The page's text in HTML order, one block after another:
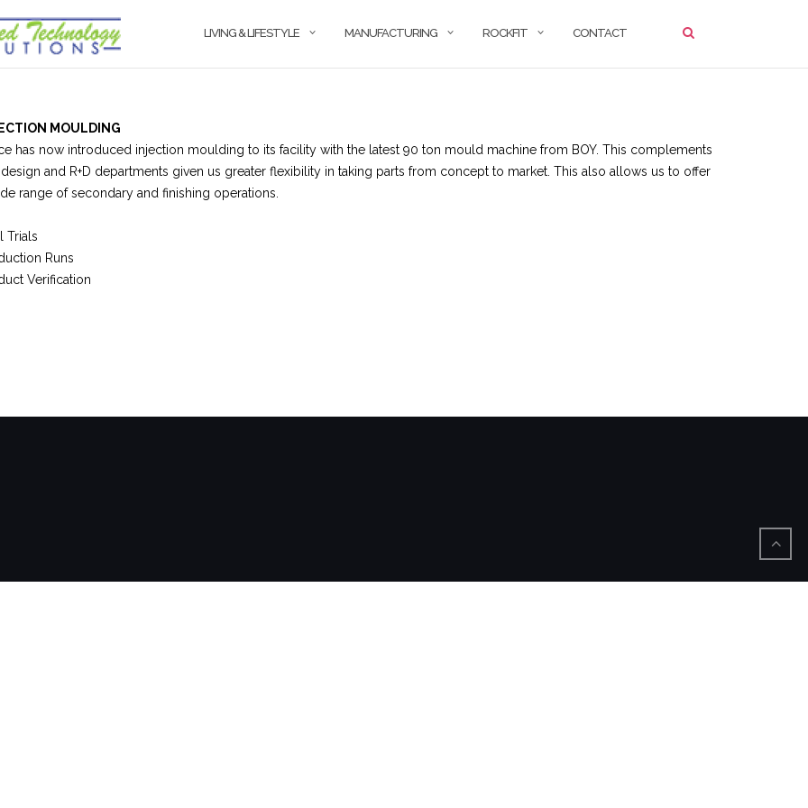
LIVING & LIFESTYLE MANUFACTURING ROCKFIT CONTACT
MOULDING
has now introduced injection moulding to its facility with the latest 90 ton mould machine from BOY. This complements
and R+D departments given us greater flexibility in taking parts from concept to market. This also allows us to offer
range of secondary and finishing operations.
Trials
Runs
Verification